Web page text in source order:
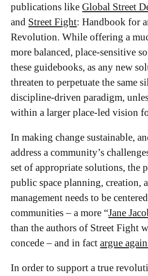
publications likeGlobal Street
and Street Fight: Handbook for
Revolution. While offering a
more balanced, place-sensitive
these guidebooks, as any new
threaten to perpetuate the same
discipline-driven paradigm,
within a larger place-led vision
In making change sustainable,
address a community’s
set of appropriate solutions, the
public space planning, creation,
management needs to be
communities – a more “Jane
than the authors of Street Fight
concede – and in factargue
In order to support a true